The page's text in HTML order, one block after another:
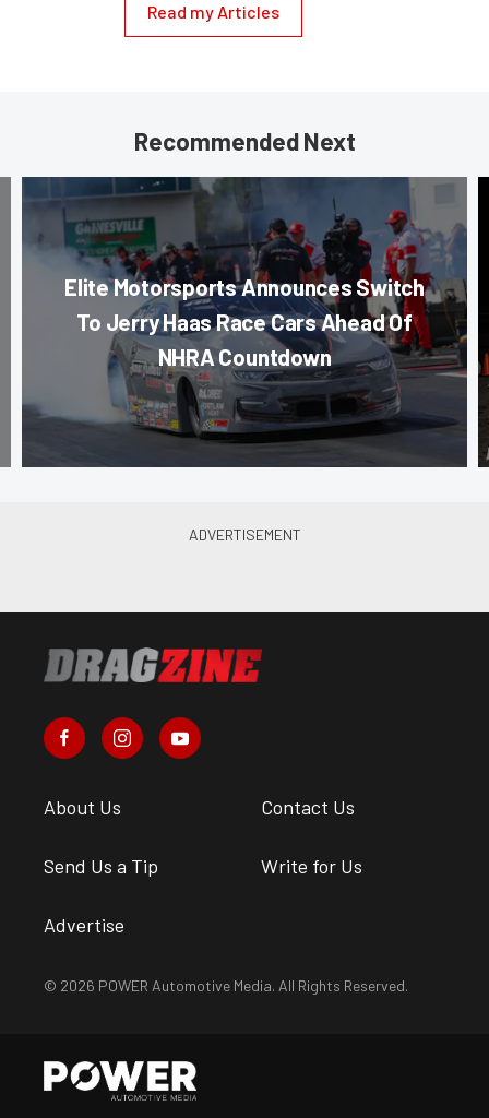
Read my Articles
Recommended Next
Elite Motorsports Announces Switch
To Jerry Haas Race Cars Ahead Of
NHRA Countdown
About Us Contact Us
Send Us a Tip Write for Us
Advertise
© 2026 POWER Automotive Media. All Rights Reserved.